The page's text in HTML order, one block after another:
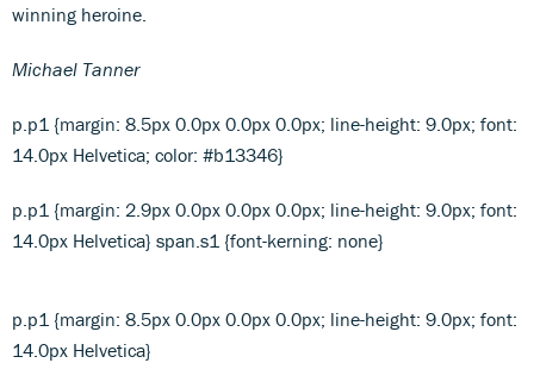
winning heroine.
Michael Tanner
p.p1 {margin: 8.5px 0.0px 0.0px 0.0px; line-height: 9.0px; font:
14.0px Helvetica; color: #b13346}
p.p1 {margin: 2.9px 0.0px 0.0px 0.0px; line-height: 9.0px; font:
14.0px Helvetica} span.s1 {font-kerning: none}
p.p1 {margin: 8.5px 0.0px 0.0px 0.0px; line-height: 9.0px; font:
14.0px Helvetica}